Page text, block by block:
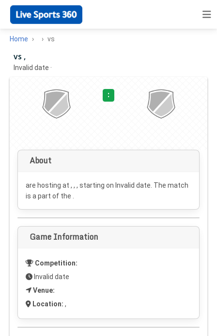
Home vs
vs ,
Invalid date ·
:
About
are hosting at , , , starting on Invalid date . The match
is a part of the .
Game Information
Competition:
Invalid date
Venue:
Location: ,